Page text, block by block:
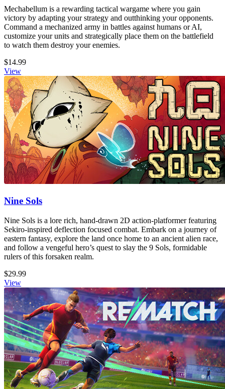
Mechabellum is a rewarding tactical wargame where you gain
victory by adapting your strategy and outthinking your opponents.
Command a mechanized army in battles against humans or AI,
customize your units and strategically place them on the battlefield
to watch them destroy your enemies.
$14.99
View
Nine Sols
Nine Sols is a lore rich, hand-drawn 2D action-platformer featuring
Sekiro-inspired deflection focused combat. Embark on a journey of
eastern fantasy, explore the land once home to an ancient alien race,
and follow a vengeful hero’s quest to slay the 9 Sols, formidable
rulers of this forsaken realm.
$29.99
View